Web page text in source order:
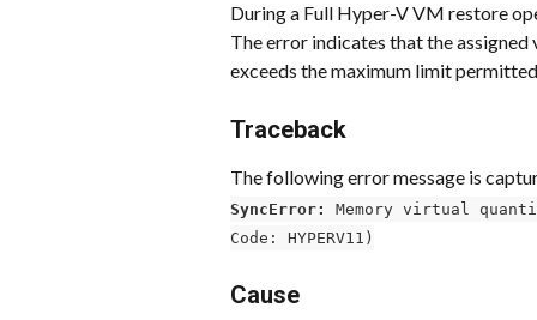
During a Full Hyper-V VM restore
The error indicates that the
exceeds the maximum limit
Traceback
The following error message is
SyncError:
Memory virtual
Code: HYPERV11)
Cause